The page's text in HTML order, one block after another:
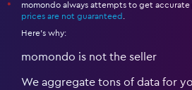
*
momondo always attempts to get
prices are not guaranteed .
Here's why:
momondo is not the seller
We aggregate tons of data for